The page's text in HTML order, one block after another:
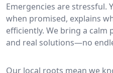
Emergencies are stressful.
when promised, explains
efficiently. We bring a calm
and real solutions—no
Our local roots mean we